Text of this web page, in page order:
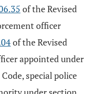
of the Revised
officer
of the Revised
appointed under
special police